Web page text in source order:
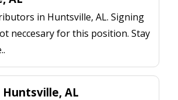
in Huntsville, AL. Signing
neccesary for this position. Stay
AL